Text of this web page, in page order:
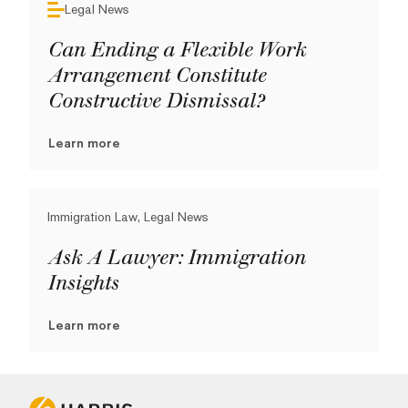
Legal News
Can Ending a Flexible Work
Arrangement Constitute
Constructive Dismissal?
Learn more
Immigration Law, Legal News
Ask A Lawyer: Immigration
Insights
Learn more